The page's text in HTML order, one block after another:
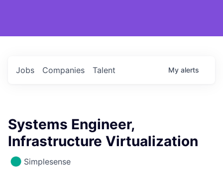
Jobs Companies Talent My alerts
Systems Engineer,
Infrastructure Virtualization
Simplesense